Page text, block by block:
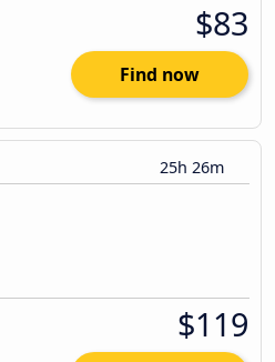
$83
Find now
25h 26m
$119